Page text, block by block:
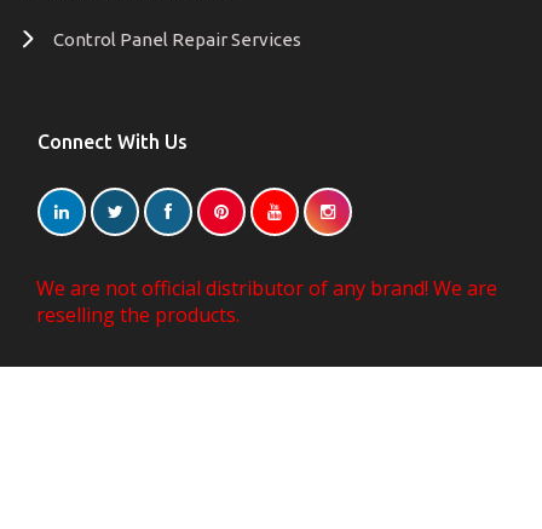
Control Panel Repair Services
Connect With Us
We are not official distributor of any brand! We are
reselling the products.